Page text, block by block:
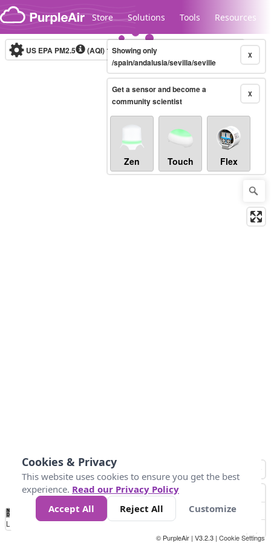
Skip to content
Store Solutions Tools Resources
Legacy...
US EPA PM2.5 (AQI)10-minute X
Showing only
/spain/andalusia/sevilla/seville
X
Get a sensor and become a
community scientist
Zen Touch Flex
No
Data 50 100 150 300
Loading...
© PurpleAir | V3.2.3 | Cookie Settings
Cookies & Privacy
This website uses cookies to ensure you get the best
experience. Read our Privacy Policy
Accept All
Reject All Customize